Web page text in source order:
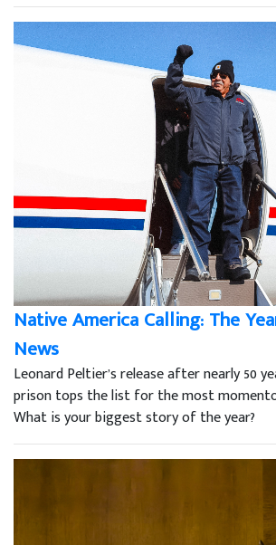
Native America Calling: The
News
Leonard Peltier’s release after nearly 50
prison tops the list for the most
What is your biggest story of the year?